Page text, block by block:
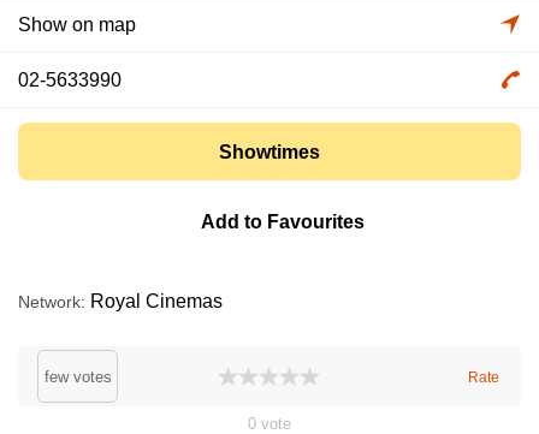
Show on map
02-5633990
Showtimes
Add to Favourites
Network Royal Cinemas
few votes Rate
0 vote